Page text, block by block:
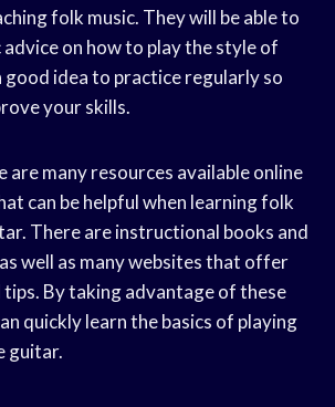
folk music. They will be able to
advice on how to play the style of
good idea to practice regularly so
your skills.
are many resources available online
can be helpful when learning folk
There are instructional books and
well as many websites that offer
tips. By taking advantage of these
quickly learn the basics of playing
guitar.